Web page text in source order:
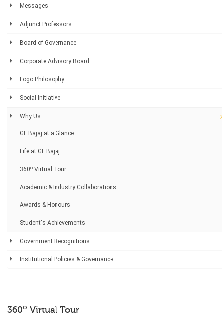
Messages
Adjunct Professors
Board of Governance
Corporate Advisory Board
Logo Philosophy
Social Initiative
Why Us
GL Bajaj at a Glance
Life at GL Bajaj
360o Virtual Tour
Academic & Industry Collaborations
Awards & Honours
Student's Achievements
Government Recognitions
Institutional Policies & Governance
360o Virtual Tour